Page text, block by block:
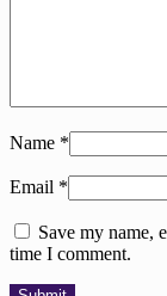
Name *
Email *
Save my name,
time I comment.